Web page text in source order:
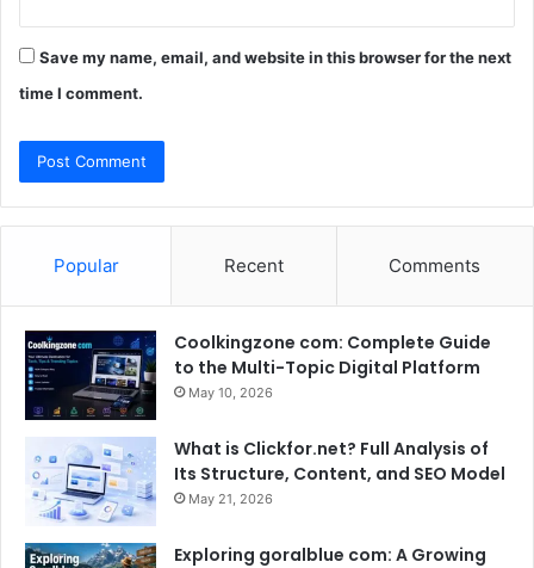
Save my name, email, and website in this browser for the next
time I comment.
Popular Recent Comments
Coolkingzone com: Complete Guide
to the Multi-Topic Digital Platform
May 10, 2026
What is Clickfor.net? Full Analysis of
Its Structure, Content, and SEO Model
May 21, 2026
Exploring goralblue com: A Growing